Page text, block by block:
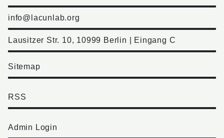
info@lacunlab.org
Lausitzer Str. 10, 10999 Berlin | Eingang C
Sitemap
RSS
Admin Login